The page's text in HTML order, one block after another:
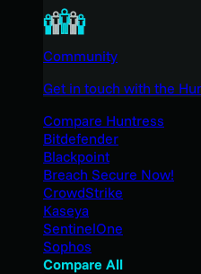
Community
Get in touch with the
Compare Huntress
Bitdefender
Blackpoint
Breach Secure Now!
CrowdStrike
Kaseya
SentinelOne
Sophos
Compare All